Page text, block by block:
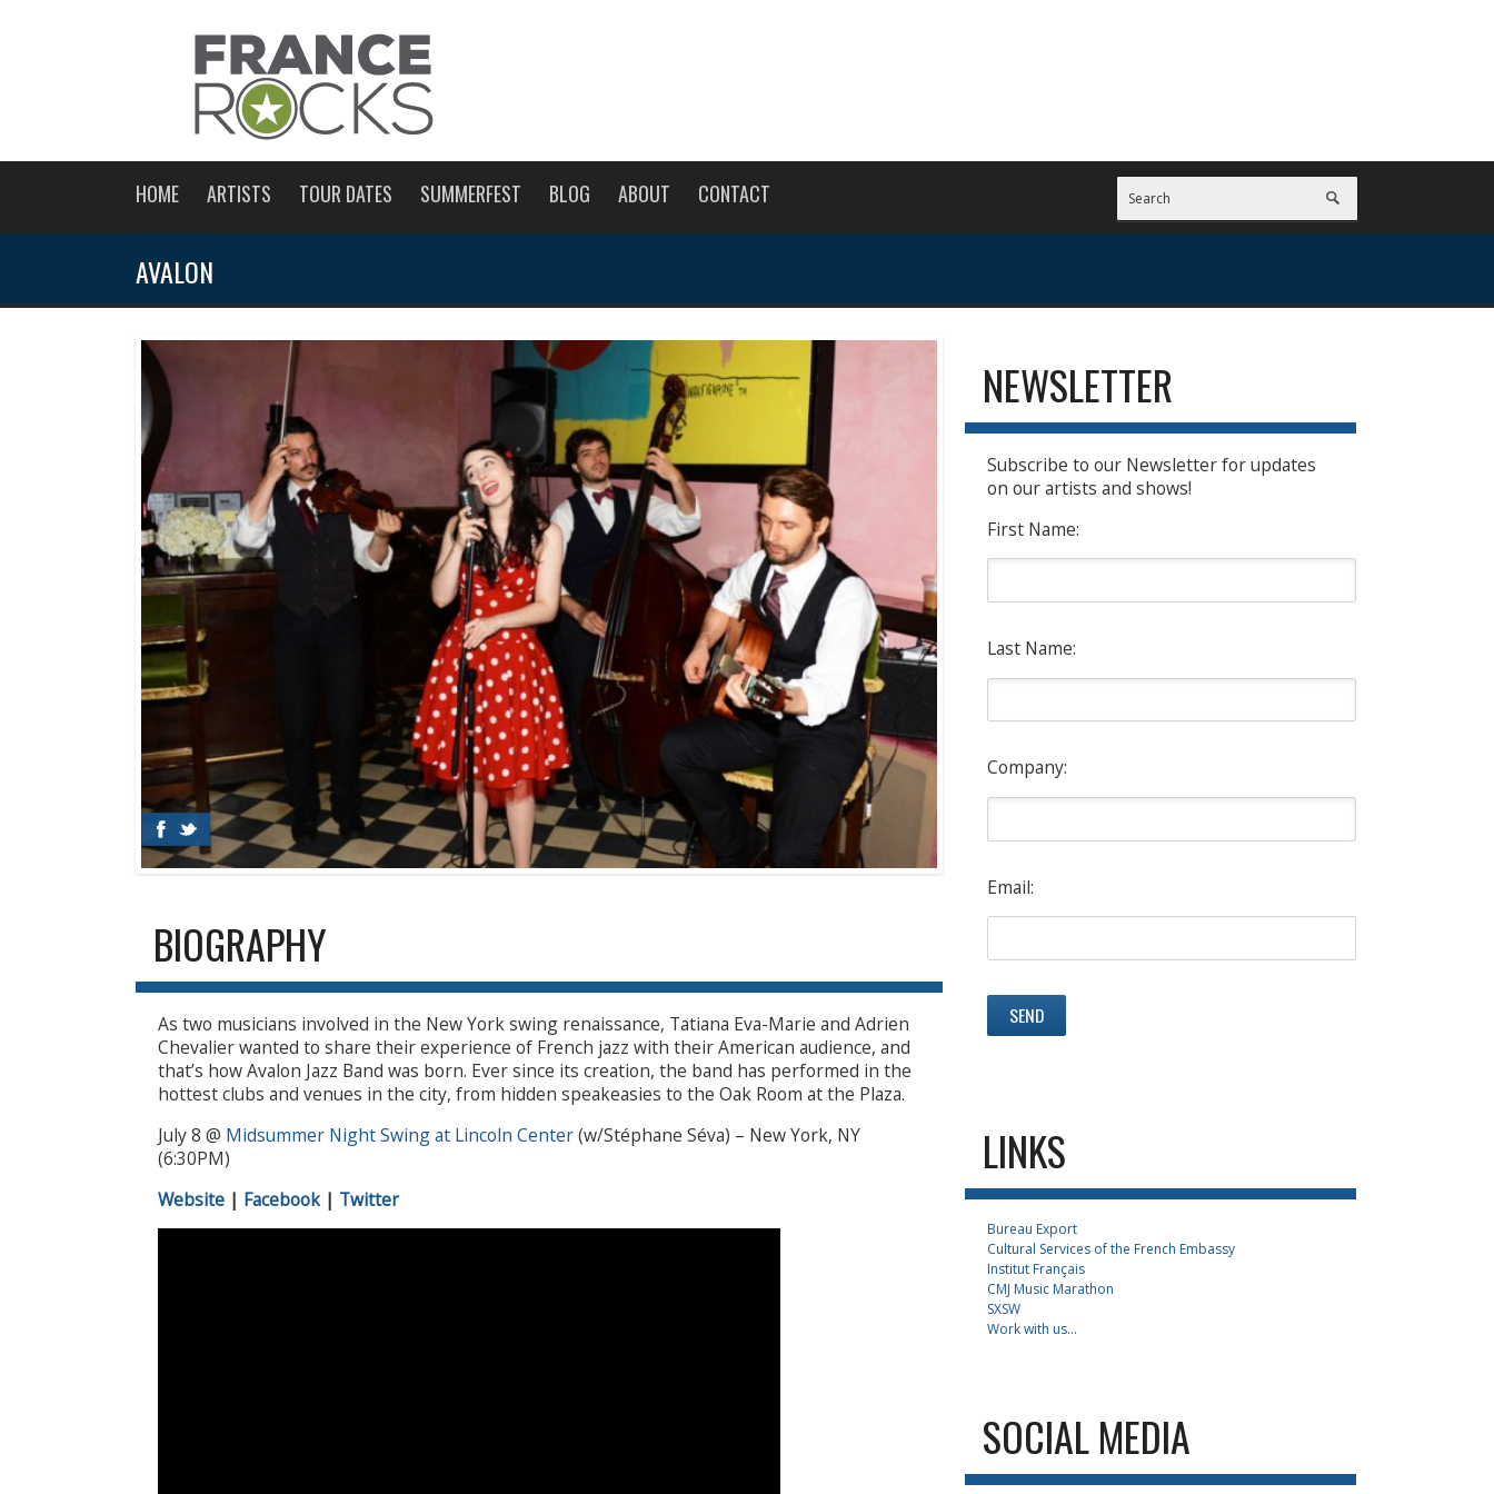
HOME ARTISTS TOUR DATES SUMMERFEST BLOG ABOUT CONTACT
AVALON
BIOGRAPHY
As two musicians involved in the New York swing renaissance, Tatiana Eva-Marie and Adrien
Chevalier wanted to share their experience of French jazz with their American audience, and
that’s how Avalon Jazz Band was born. Ever since its creation, the band has performed in the
hottest clubs and venues in the city, from hidden speakeasies to the Oak Room at the Plaza.
July 8 @ Midsummer Night Swing at Lincoln Center(w/Stéphane Séva) – New York, NY
(6:30PM)
Website | Facebook| Twitter
NEWSLETTER
Subscribe to our Newsletter for updates
on our artists and shows!
First Name:
Last Name:
Company:
Email:
LINKS
Bureau Export
Cultural Services of the French Embassy
Institut Français
CMJ Music Marathon
SXSW
Work with us...
SOCIAL MEDIA